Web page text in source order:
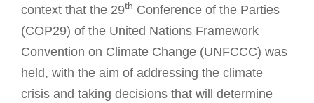
context that the 29th Conference of the Parties
(COP29) of the United Nations Framework
Convention on Climate Change (UNFCCC) was
held, with the aim of addressing the climate
crisis and taking decisions that will determine